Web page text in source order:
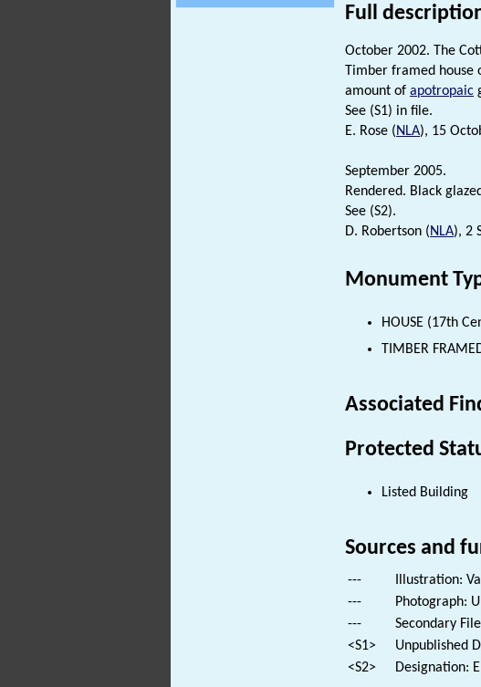
Full
October 2002. The
Timber framed house
amount of apotropaic
See (S1) in file.
E. Rose (NLA), 15
September 2005.
Rendered. Black
See (S2).
D. Robertson (NLA), 2
Monument
HOUSE (17th
TIMBER
Associated
Protected
Listed Building
Sources and
---
Illustration:
---
Photograph:
---
Secondary
<S1>
Unpublished
<S2>
Designation: